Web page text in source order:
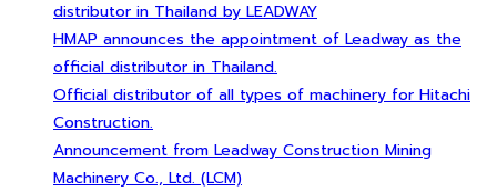
distributor in Thailand by LEADWAY
HMAP announces the appointment of Leadway as the
official distributor in Thailand.
Official distributor of all types of machinery for Hitachi
Construction.
Announcement from Leadway Construction Mining
Machinery Co., Ltd. (LCM)